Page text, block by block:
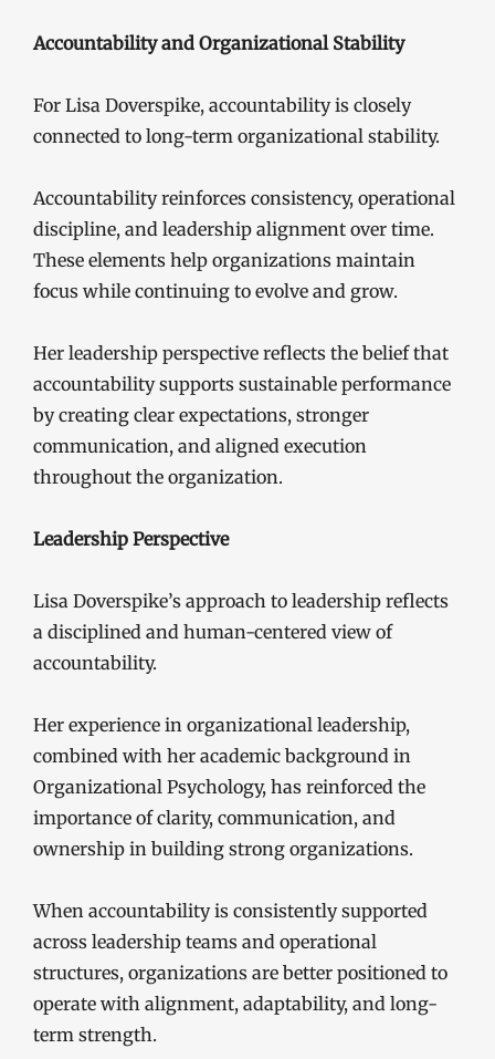
Accountability and Organizational Stability
For Lisa Doverspike, accountability is closely
connected to long-term organizational stability.
Accountability reinforces consistency, operational
discipline, and leadership alignment over time.
These elements help organizations maintain
focus while continuing to evolve and grow.
Her leadership perspective reflects the belief that
accountability supports sustainable performance
by creating clear expectations, stronger
communication, and aligned execution
throughout the organization.
Leadership Perspective
Lisa Doverspike’s approach to leadership reflects
a disciplined and human-centered view of
accountability.
Her experience in organizational leadership,
combined with her academic background in
Organizational Psychology, has reinforced the
importance of clarity, communication, and
ownership in building strong organizations.
When accountability is consistently supported
across leadership teams and operational
structures, organizations are better positioned to
operate with alignment, adaptability, and long-
term strength.